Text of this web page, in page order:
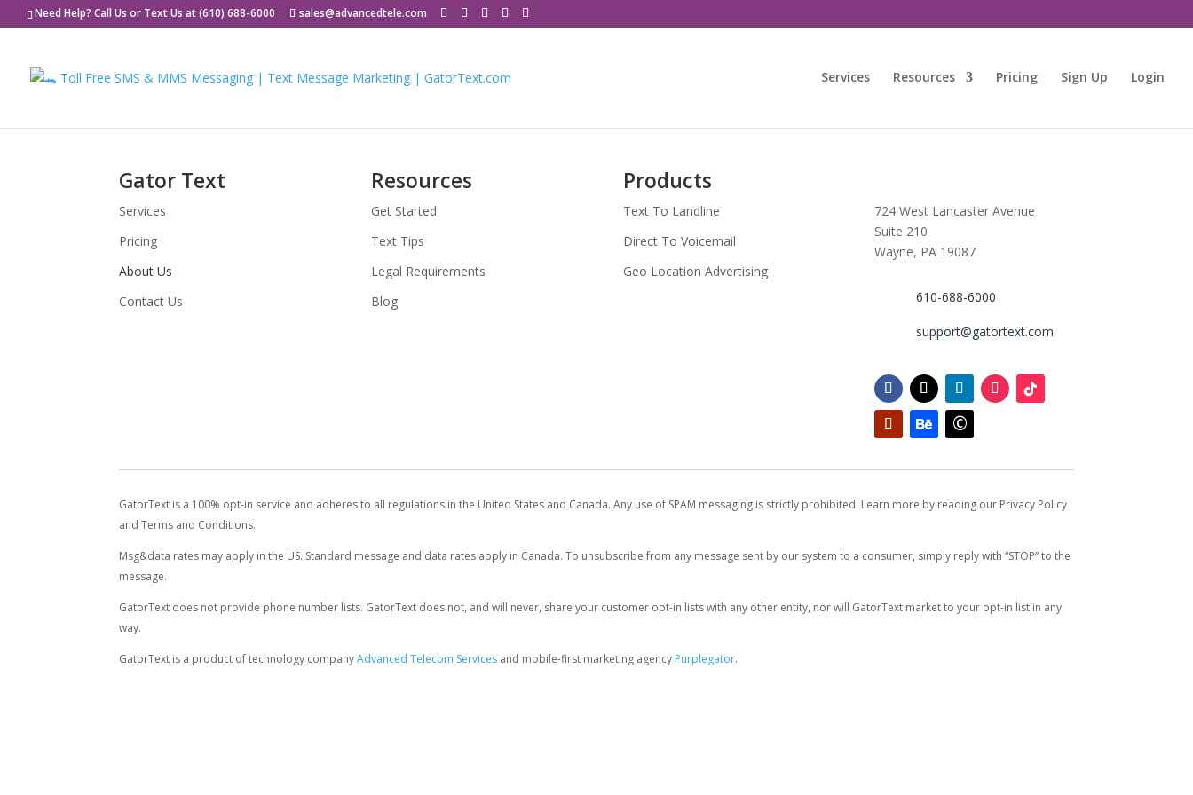
Need Help? Call Us or Text Us at (610) 688-6000 sales@advancedtele.com
Services Resources Pricing Sign Up Login
Gator Text
Services
Pricing
About Us
Contact Us
Resources
Get Started
Text Tips
Legal Requirements
Blog
Products
Text To Landline
Direct To Voicemail
Geo Location Advertising
724 West Lancaster Avenue
Suite 210
Wayne, PA 19087
610-688-6000
support@gatortext.com
GatorText is a 100% opt-in service and adheres to all regulations in the United States and Canada. Any use of SPAM messaging is strictly prohibited. Learn more by reading our Privacy Policy
and Terms and Conditions.
Msg&data rates may apply in the US. Standard message and data rates apply in Canada. To unsubscribe from any message sent by our system to a consumer, simply reply with “STOP” to the
message.
GatorText does not provide phone number lists. GatorText does not, and will never, share your customer opt-in lists with any other entity, nor will GatorText market to your opt-in list in any
way.
GatorText is a product of technology companyAdvanced Telecom Services and mobile-first marketing agency Purplegator.